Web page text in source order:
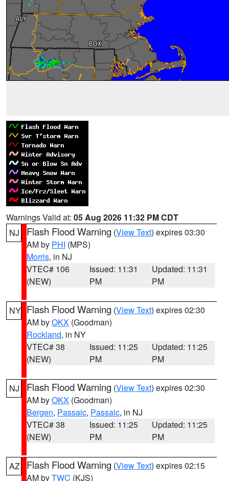
Warnings Valid at: 05 Aug 2026 11:32 PM CDT
NJ
Flash Flood Warning (View Text) expires 03:30
AM by PHI (MPS)
Morris, in NJ
VTEC# 106
(NEW)
Issued: 11:31
PM
Updated: 11:31
PM
NY Flash Flood Warning (View Text) expires 02:30
AM byOKX (Goodman)
Rockland, in NY
VTEC# 38
(NEW)
Issued: 11:25
PM
Updated: 11:25
PM
NJ Flash Flood Warning (View Text) expires 02:30
AM byOKX (Goodman)
Bergen, Passaic, Passaic, in NJ
VTEC# 38
(NEW)
Issued: 11:25
PM
Updated: 11:25
PM
AZ Flash Flood Warning (View Text) expires 02:15
AM byTWC (KJS)